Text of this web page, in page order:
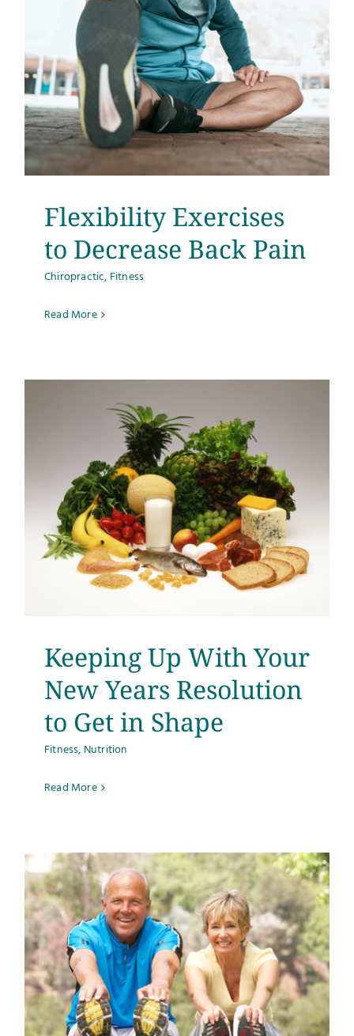
Flexibility Exercises
to Decrease Back Pain
Chiropractic, Fitness
Read More
Keeping Up With Your
New Years Resolution
to Get in Shape
Fitness, Nutrition
Read More